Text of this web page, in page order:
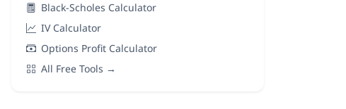
Black-Scholes Calculator
IV Calculator
Options Profit Calculator
All Free Tools →